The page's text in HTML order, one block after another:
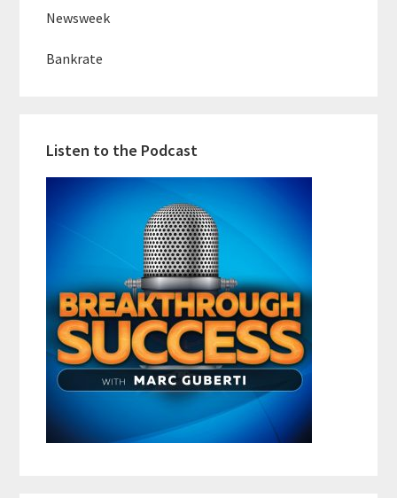
Newsweek
Bankrate
Listen to the Podcast